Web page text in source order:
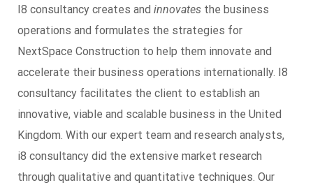
I8 consultancy creates and innovates the business
operations and formulates the strategies for
NextSpace Construction to help them innovate and
accelerate their business operations internationally. I8
consultancy facilitates the client to establish an
innovative, viable and scalable business in the United
Kingdom. With our expert team and research analysts,
i8 consultancy did the extensive market research
through qualitative and quantitative techniques. Our